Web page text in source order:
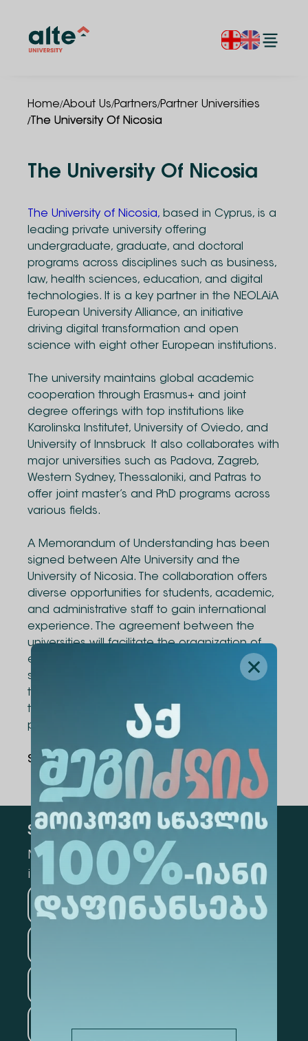
Home/About Us/Partners/Partner Universities
/The University Of Nicosia
The University Of Nicosia
The University of Nicosia, based in Cyprus, is a
leading private university offering
undergraduate, graduate, and doctoral
programs across disciplines such as business,
law, health sciences, education, and digital
technologies. It is a key partner in the NEOLAiA
European University Alliance, an initiative
driving digital transformation and open
science with eight other European institutions.
The university maintains global academic
cooperation through Erasmus+ and joint
degree offerings with top institutions like
Karolinska Institutet, University of Oviedo, and
University of Innsbruck It also collaborates with
major universities such as Padova, Zagreb,
Western Sydney, Thessaloniki, and Patras to
offer joint master’s and PhD programs across
various fields.
A Memorandum of Understanding has been
signed between Alte University and the
University of Nicosia. The collaboration offers
diverse opportunities for students, academic,
and administrative staff to gain international
experience. The agreement between the
universities will facilitate the organization of
exchange programs for academic staff and
students, joint research projects, exchange of
teaching materials and literature, as well as
the development of joint academic
programs.
Share Via:
Subscribe
Mark the appropriate section for more
information
Medicine Business
Tourism